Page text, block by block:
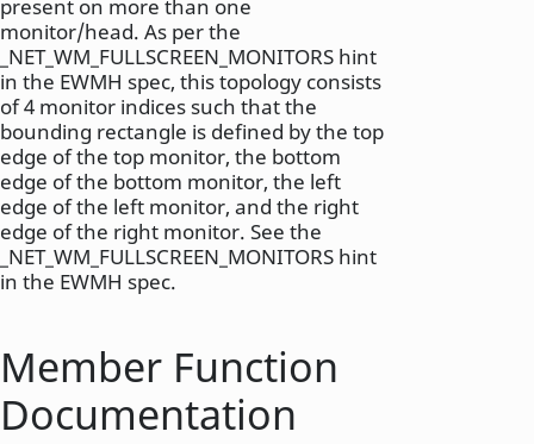
present on more than one
monitor/head. As per the
_NET_WM_FULLSCREEN_MONITORS hint
in the EWMH spec, this topology consists
of 4 monitor indices such that the
bounding rectangle is defined by the top
edge of the top monitor, the bottom
edge of the bottom monitor, the left
edge of the left monitor, and the right
edge of the right monitor. See the
_NET_WM_FULLSCREEN_MONITORS hint
in the EWMH spec.
Member Function
Documentation